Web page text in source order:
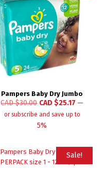
Pampers Baby Dry Jumbo
CAD $30.00 CAD $25.17 —
or subscribe and save up to
5%
Sale!